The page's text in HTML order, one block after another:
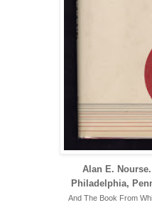
Alan E. Nourse.
Philadelphia,
And The Book From